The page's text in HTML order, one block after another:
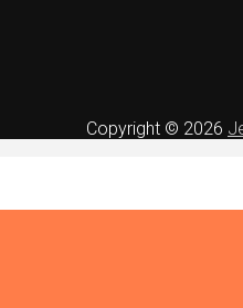
Copyright © 2026